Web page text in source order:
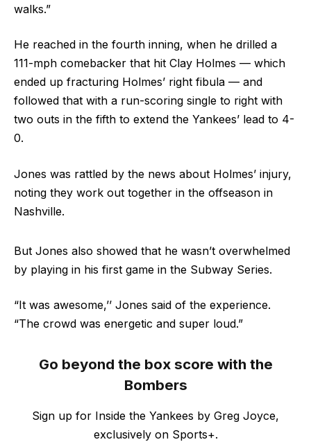
walks.”
He reached in the fourth inning, when he drilled a
111-mph comebacker that hit Clay Holmes — which
ended up fracturing Holmes’ right fibula — and
followed that with a run-scoring single to right with
two outs in the fifth to extend the Yankees’ lead to 4-
0.
Jones was rattled by the news about Holmes’ injury,
noting they work out together in the offseason in
Nashville.
But Jones also showed that he wasn’t overwhelmed
by playing in his first game in the Subway Series.
“It was awesome,’’ Jones said of the experience.
“The crowd was energetic and super loud.”
Go beyond the box score with the
Bombers
Sign up for Inside the Yankees by Greg Joyce,
exclusively on Sports+.